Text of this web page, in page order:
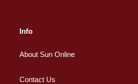
Info
About Sun Online
Contact Us